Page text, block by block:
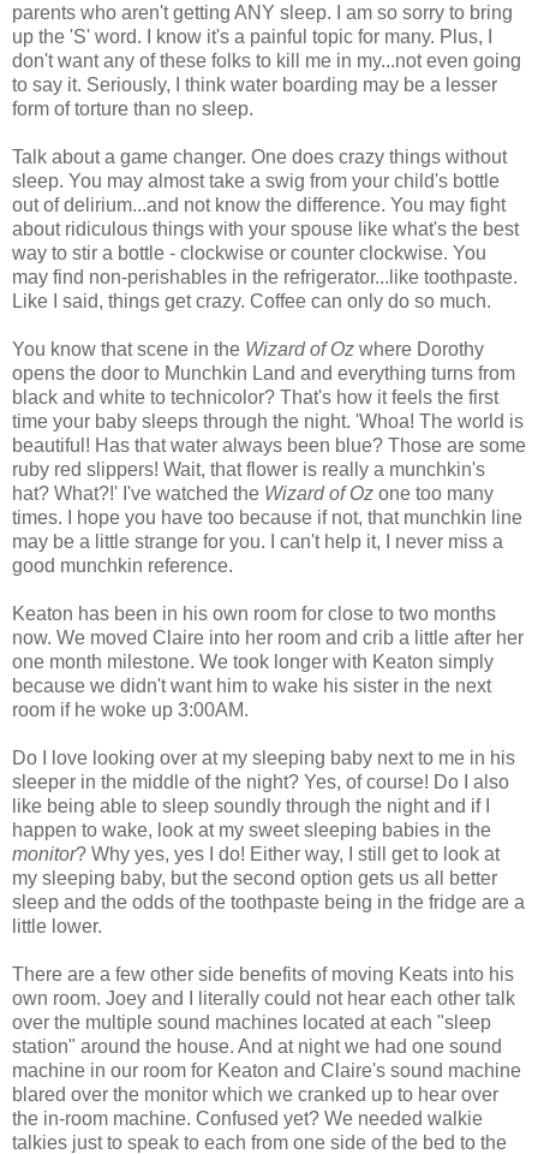
parents who aren't getting ANY sleep. I am so sorry to bring
up the 'S' word. I know it's a painful topic for many. Plus, I
don't want any of these folks to kill me in my...not even going
to say it. Seriously, I think water boarding may be a lesser
form of torture than no sleep.
Talk about a game changer. One does crazy things without
sleep. You may almost take a swig from your child's bottle
out of delirium...and not know the difference. You may fight
about ridiculous things with your spouse like what's the best
way to stir a bottle - clockwise or counter clockwise. You
may find non-perishables in the refrigerator...like toothpaste.
Like I said, things get crazy. Coffee can only do so much.
You know that scene in the Wizard of Oz where Dorothy
opens the door to Munchkin Land and everything turns from
black and white to technicolor? That's how it feels the first
time your baby sleeps through the night. 'Whoa! The world is
beautiful! Has that water always been blue? Those are some
ruby red slippers! Wait, that flower is really a munchkin's
hat? What?!' I've watched the Wizard of Oz one too many
times. I hope you have too because if not, that munchkin line
may be a little strange for you. I can't help it, I never miss a
good munchkin reference.
Keaton has been in his own room for close to two months
now. We moved Claire into her room and crib a little after her
one month milestone. We took longer with Keaton simply
because we didn't want him to wake his sister in the next
room if he woke up 3:00AM.
Do I love looking over at my sleeping baby next to me in his
sleeper in the middle of the night? Yes, of course! Do I also
like being able to sleep soundly through the night and if I
happen to wake, look at my sweet sleeping babies in the
monitor? Why yes, yes I do! Either way, I still get to look at
my sleeping baby, but the second option gets us all better
sleep and the odds of the toothpaste being in the fridge are a
little lower.
There are a few other side benefits of moving Keats into his
own room. Joey and I literally could not hear each other talk
over the multiple sound machines located at each "sleep
station" around the house. And at night we had one sound
machine in our room for Keaton and Claire's sound machine
blared over the monitor which we cranked up to hear over
the in-room machine. Confused yet? We needed walkie
talkies just to speak to each from one side of the bed to the